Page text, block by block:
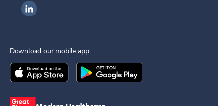
Ingenovis Health on LinkedIn
Download our mobile app
Download theIngenovis HealthMobile App on the
Download theIngenovis Health